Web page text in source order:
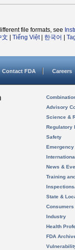
file formats, see
文 Tiếng Việt| 한국어
Contact FDA Careers
Advisory
Science &
Regulatory
Safety
News &
Training
State &
Consumers
Industry
Health
FDA